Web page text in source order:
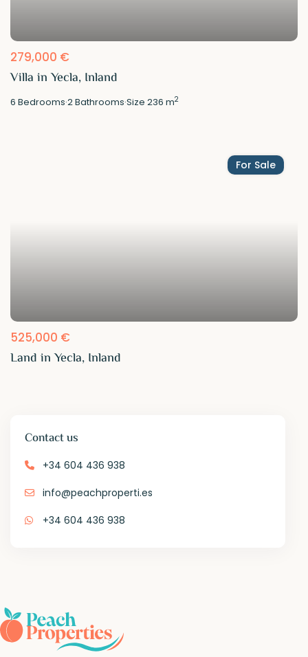
279,000 €
Villa in Yecla, Inland
6 Bedrooms·2Bathrooms·Size236 m2
For Sale
525,000 €
Land in Yecla, Inland
Contact us
+34 604 436 938
info@peachproperti.es
+34 604 436 938